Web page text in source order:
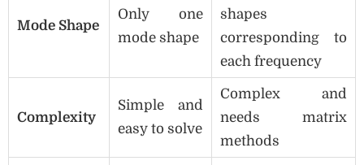
Mode Shape
Only one
mode shape
shapes
corresponding to
each frequency
Complexity
Simple and
easy to solve
Complex and
needs matrix
methods